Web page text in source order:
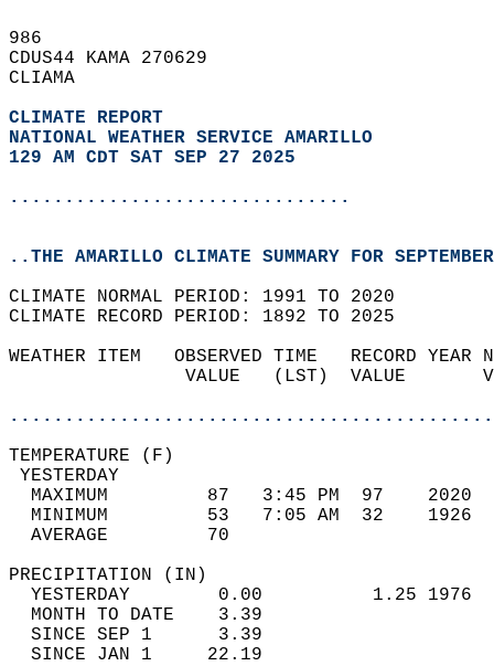
986
CDUS44 KAMA 270629
CLIAMA
CLIMATE REPORT
NATIONAL WEATHER SERVICE AMARILLO
129 AM CDT SAT SEP 27 2025
...............................
..THE AMARILLO CLIMATE SUMMARY FOR
CLIMATE NORMAL PERIOD: 1991 TO 2020
CLIMATE RECORD PERIOD: 1892 TO 2025
WEATHER ITEM   OBSERVED TIME   RECORD
VALUE   (LST)  VALUE
MAXIMUM         87   3:45 PM  97
MINIMUM         53   7:05 AM  32
AVERAGE         70
YESTERDAY        0.00          1.25
MONTH TO DATE    3.39
SINCE SEP 1      3.39
SINCE JAN 1     22.19